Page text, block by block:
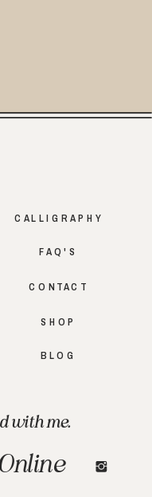
SHOP
CONTACT
FAQ'S
CALLIGRAPHY
with me.
BLOG